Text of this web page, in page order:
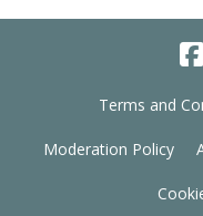
Terms and
Moderation Policy